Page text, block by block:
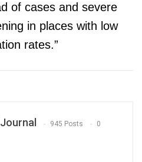
of cases and severe
in places with low
rates.”
945 Posts 0